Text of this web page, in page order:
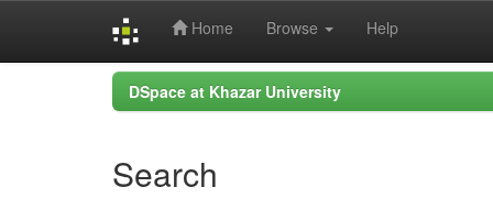
Home Browse Help
DSpace at Khazar University
Search